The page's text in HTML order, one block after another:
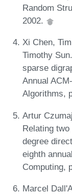
Random
2002.
Xi Chen,
Timothy
sparse
Annual
Algorithms,
Artur
Relating
degree
eighth
Computing,
Marcel